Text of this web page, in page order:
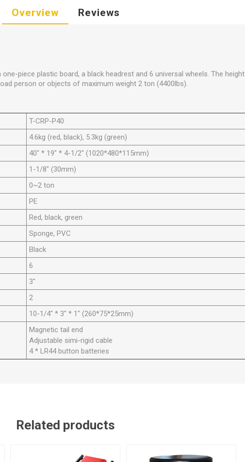
Overview Reviews
piece plastic board, a black headrest and 6 universal wheels. The height
person or objects of maximum weight 2 ton (4400lbs).
T-CRP-P40
4.6kg (red, black), 5.3kg (green)
40" * 19" * 4-1/2" (1020*480*115mm)
1-1/8" (30mm)
0~2 ton
PE
Red, black, green
Sponge, PVC
Black
6
3"
2
10-1/4" * 3" * 1" (260*75*25mm)
Magnetic tail end
Adjustable simi-rigid cable
4 * LR44 button batteries
Related products